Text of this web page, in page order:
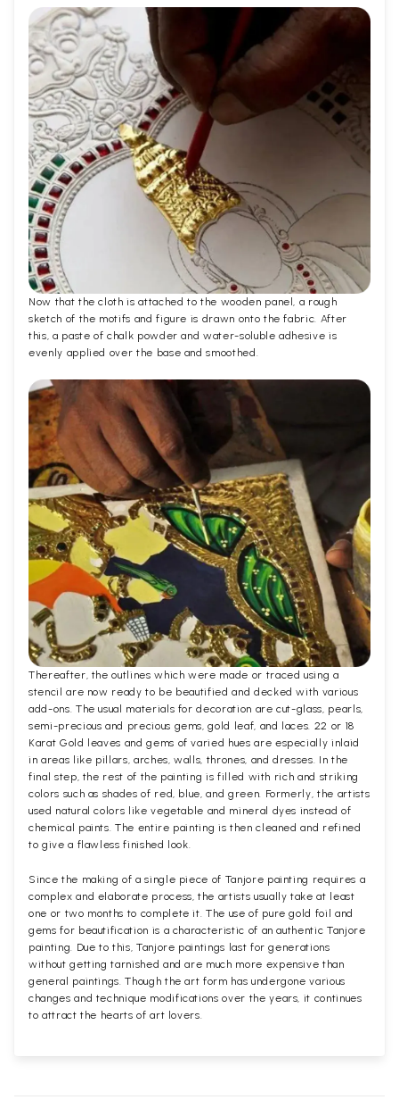
Now that the cloth is attached to the wooden panel, a rough
sketch of the motifs and figure is drawn onto the fabric. After
this, a paste of chalk powder and water-soluble adhesive is
evenly applied over the base and smoothed.
Thereafter, the outlines which were made or traced using a
stencil are now ready to be beautified and decked with various
add-ons. The usual materials for decoration are cut-glass, pearls,
semi-precious and precious gems, gold leaf, and laces. 22 or 18
Karat Gold leaves and gems of varied hues are especially inlaid
in areas like pillars, arches, walls, thrones, and dresses. In the
final step, the rest of the painting is filled with rich and striking
colors such as shades of red, blue, and green. Formerly, the artists
used natural colors like vegetable and mineral dyes instead of
chemical paints. The entire painting is then cleaned and refined
to give a flawless finished look.
Since the making of a single piece of Tanjore painting requires a
complex and elaborate process, the artists usually take at least
one or two months to complete it. The use of pure gold foil and
gems for beautification is a characteristic of an authentic Tanjore
painting. Due to this, Tanjore paintings last for generations
without getting tarnished and are much more expensive than
general paintings. Though the art form has undergone various
changes and technique modifications over the years, it continues
to attract the hearts of art lovers.